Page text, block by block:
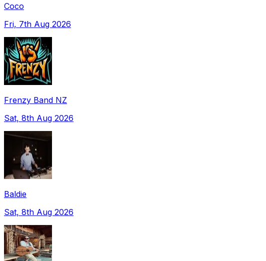
Coco
Fri, 7th Aug 2026
Frenzy Band NZ
Sat, 8th Aug 2026
Baldie
Sat, 8th Aug 2026